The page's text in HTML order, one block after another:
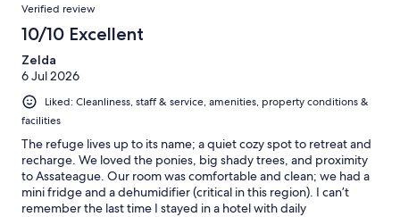
Verified review
10/10 Excellent
Zelda
6 Jul 2026
Liked: Cleanliness, staff & service, amenities, property conditions &
facilities
The refuge lives up to its name; a quiet cozy spot to retreat and
recharge. We loved the ponies, big shady trees, and proximity
to Assateague. Our room was comfortable and clean; we had a
mini fridge and a dehumidifier (critical in this region). I can’t
remember the last time I stayed in a hotel with daily